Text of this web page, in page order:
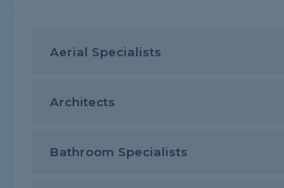
Aerial Specialists
Architects
Bathroom Specialists